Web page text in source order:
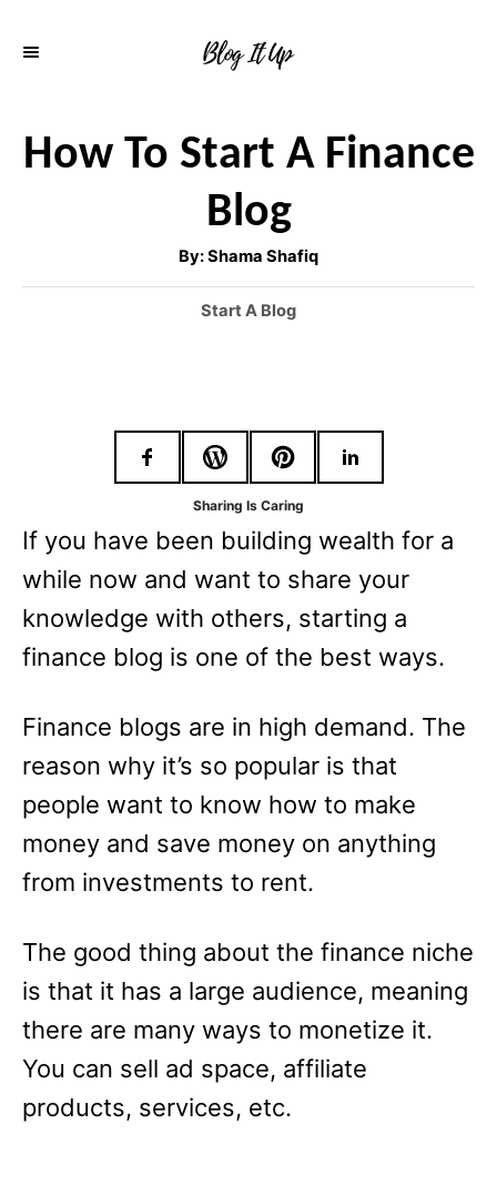
How To Start A Finance
Blog
By:A
t
h
o
Shama Shafiq
C
o
r
i
e
s
Start A Blog
Sharing Is Caring
If you have been building wealth for a
while now and want to share your
knowledge with others, starting a
finance blog is one of the best ways.
Finance blogs are in high demand. The
reason why it’s so popular is that
people want to know how to make
money and save money on anything
from investments to rent.
The good thing about the finance niche
is that it has a large audience, meaning
there are many ways to monetize it.
You can sell ad space, affiliate
products, services, etc.